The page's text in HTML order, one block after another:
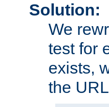
Solution:
We
test for
exists,
the